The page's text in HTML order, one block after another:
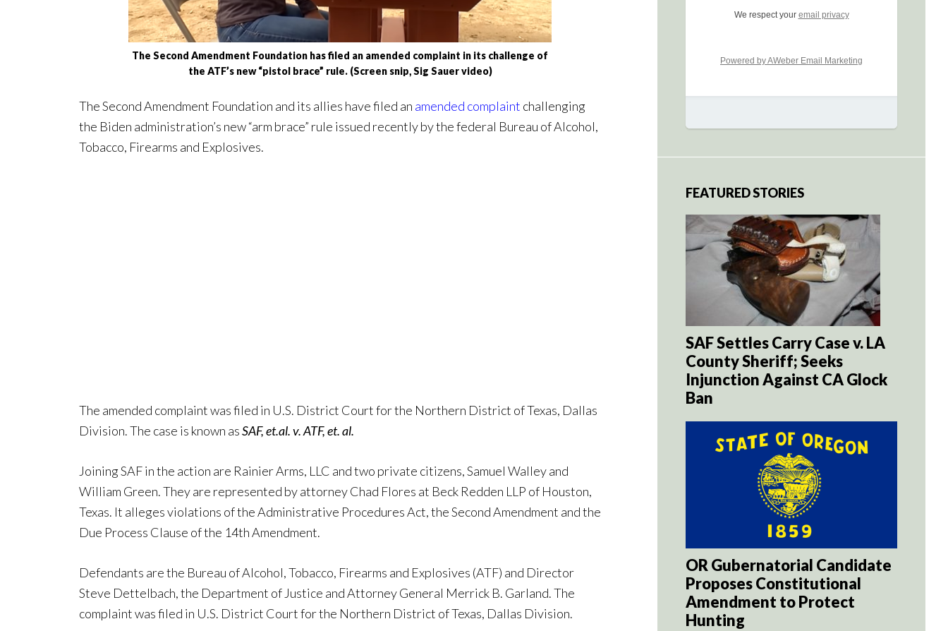
The Second Amendment Foundation has filed an amended complaint in its challenge of
the ATF’s new “pistol brace” rule. (Screen snip, Sig Sauer video)
The Second Amendment Foundation and its allies have filed an amended complaint challenging
the Biden administration’s new “arm brace” rule issued recently by the federal Bureau of Alcohol,
Tobacco, Firearms and Explosives.
The amended complaint was filed in U.S. District Court for the Northern District of Texas, Dallas
Division. The case is known asSAF, et.al. v. ATF, et. al.
Joining SAF in the action are Rainier Arms, LLC and two private citizens, Samuel Walley and
William Green. They are represented by attorney Chad Flores at Beck Redden LLP of Houston,
Texas. It alleges violations of the Administrative Procedures Act, the Second Amendment and the
Due Process Clause of the 14th Amendment.
Defendants are the Bureau of Alcohol, Tobacco, Firearms and Explosives (ATF) and Director
Steve Dettelbach, the Department of Justice and Attorney General Merrick B. Garland. The
complaint was filed in U.S. District Court for the Northern District of Texas, Dallas Division.
We respect your email privacy
Powered by AWeber Email Marketing
FEATURED STORIES
SAF Settles Carry Case v. LA
County Sheriff; Seeks
Injunction Against CA Glock
Ban
OR Gubernatorial Candidate
Proposes Constitutional
Amendment to Protect
Hunting